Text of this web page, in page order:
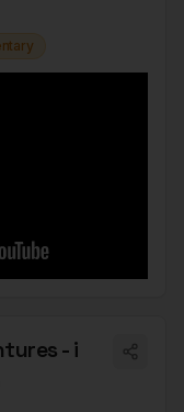
- i